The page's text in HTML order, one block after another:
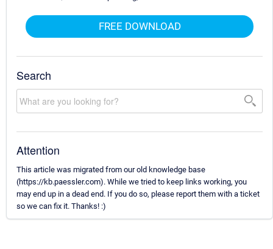
FREE DOWNLOAD
Search
Attention
This article was migrated from our old knowledge base
(https://kb.paessler.com). While we tried to keep links working, you
may end up in a dead end. If you do so, please report them with a ticket
so we can fix it. Thanks! :)